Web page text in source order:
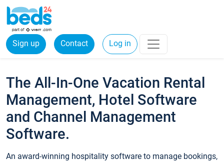
Sign up Contact Log in
The All-In-One Vacation Rental
Management, Hotel Software
and Channel Management
Software.
An award-winning hospitality software to manage bookings,